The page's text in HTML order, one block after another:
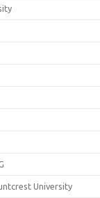
University